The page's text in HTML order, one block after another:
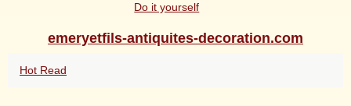
Do it yourself
emeryetfils-antiquites-decoration.com
Hot Read